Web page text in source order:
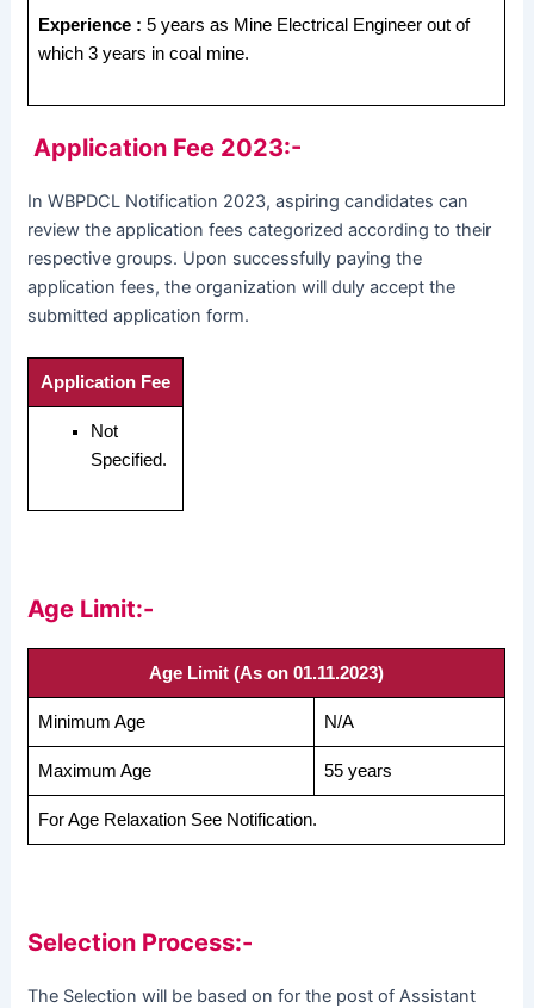
Experience :5 years as Mine Electrical Engineer out of
which 3 years in coal mine.
Application Fee 2023:-
In WBPDCL Notification 2023, aspiring candidates can
review the application fees categorized according to their
respective groups. Upon successfully paying the
application fees, the organization will duly accept the
submitted application form.
Application Fee
Not
Specified.
Age Limit:-
Age Limit (As on 01.11.2023)
Minimum Age N/A
Maximum Age 55 years
For Age Relaxation See Notification.
Selection Process:-
The Selection will be based on for the post of Assistant